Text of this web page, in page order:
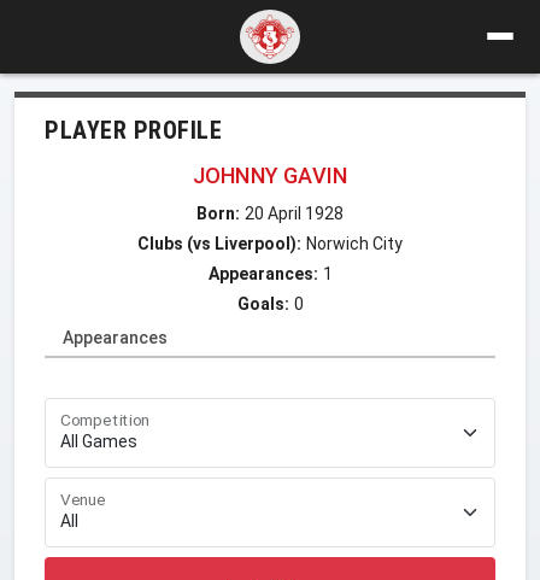
PLAYER PROFILE
JOHNNY GAVIN
Born: 20 April 1928
Clubs (vs Liverpool): Norwich City
Appearances: 1
Goals: 0
Appearances
Competition
Venue